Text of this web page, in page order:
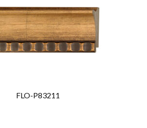
FLO-P83211